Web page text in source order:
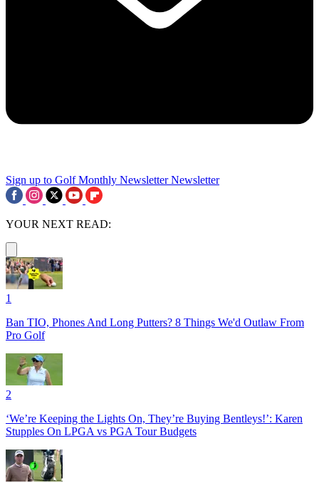
Sign up to Golf Monthly Newsletter Newsletter
YOUR NEXT READ:
1
Ban TIO, Phones And Long Putters? 8 Things We'd Outlaw From
Pro Golf
2
‘We’re Keeping the Lights On, They’re Buying Bentleys!’: Karen
Stupples On LPGA vs PGA Tour Budgets